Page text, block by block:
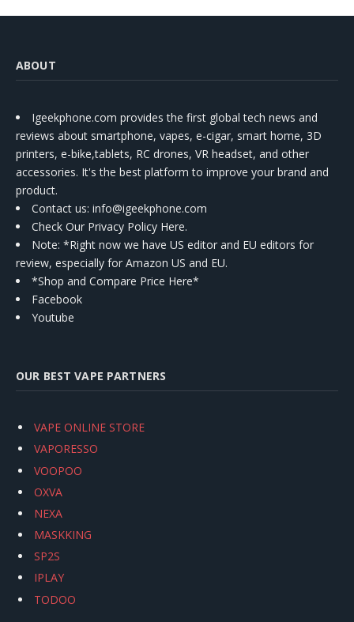
ABOUT
Igeekphone.com provides the first global tech news and
reviews about smartphone, vapes, e-cigar, smart home, 3D
printers, e-bike,tablets, RC drones, VR headset, and other
accessories. It's the best platform to improve your brand and
product.
Contact us: info@igeekphone.com
Check Our Privacy Policy Here.
Note: *Right now we have US editor and EU editors for
review, especially for Amazon US and EU.
*Shop and Compare Price Here*
Facebook
Youtube
OUR BEST VAPE PARTNERS
VAPE ONLINE STORE
VAPORESSO
VOOPOO
OXVA
NEXA
MASKKING
SP2S
IPLAY
TODOO